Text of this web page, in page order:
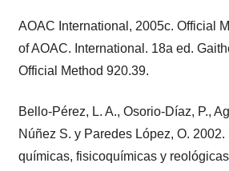
AOAC International, 2005c. Official
of AOAC. International. 18a ed.
Official Method 920.39.
Bello-Pérez, L. A., Osorio-Díaz, P.,
Núñez S. y Paredes López, O.
químicas, fisicoquímicas y